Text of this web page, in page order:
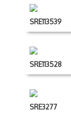
SRE113539
SRE113528
SRE3277